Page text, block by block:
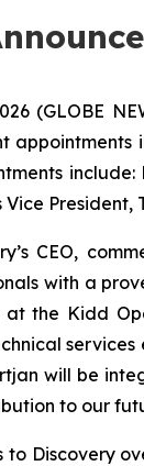
(GLOBE
appointments
President,
CEO,
with a
at the Kidd
will be
to our
to Discovery